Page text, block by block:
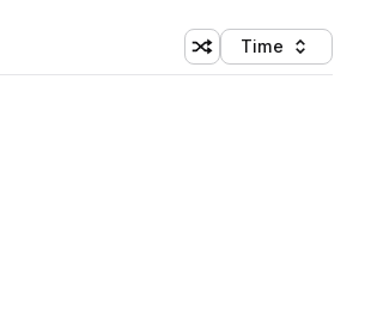
Shuffle random
Sort by
Time